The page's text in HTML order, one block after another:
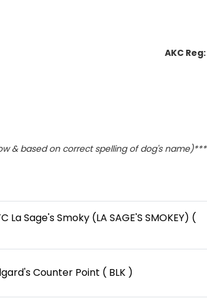
AKC Reg:
& based on correct spelling of dog's name)***
La Sage's Smoky (LA SAGE'S SMOKEY) (
Counter Point ( BLK )